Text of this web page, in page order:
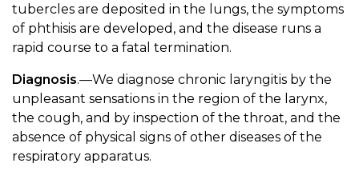
tubercles are deposited in the lungs, the symptoms
of phthisis are developed, and the disease runs a
rapid course to a fatal termination.
Diagnosis.—We diagnose chronic laryngitis by the
unpleasant sensations in the region of the larynx,
the cough, and by inspection of the throat, and the
absence of physical signs of other diseases of the
respiratory apparatus.